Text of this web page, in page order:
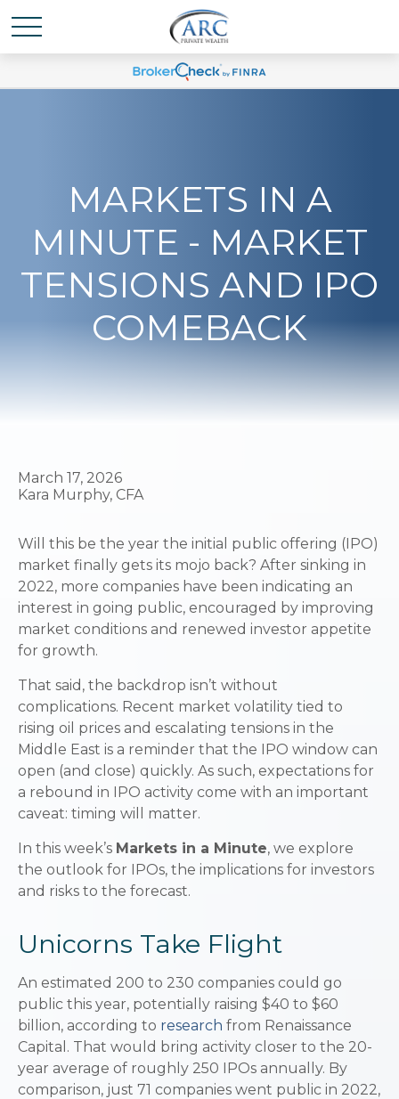
MARKETS IN A
MINUTE - MARKET
TENSIONS AND IPO
COMEBACK
March 17, 2026
Kara Murphy, CFA
Will this be the year the initial public offering (IPO)
market finally gets its mojo back? After sinking in
2022, more companies have been indicating an
interest in going public, encouraged by improving
market conditions and renewed investor appetite
for growth.
That said, the backdrop isn’t without
complications. Recent market volatility tied to
rising oil prices and escalating tensions in the
Middle East is a reminder that the IPO window can
open (and close) quickly. As such, expectations for
a rebound in IPO activity come with an important
caveat: timing will matter.
In this week’s Markets in a Minute, we explore
the outlook for IPOs, the implications for investors
and risks to the forecast.
Unicorns Take Flight
An estimated 200 to 230 companies could go
public this year, potentially raising $40 to $60
billion, according to research from Renaissance
Capital. That would bring activity closer to the 20-
year average of roughly 250 IPOs annually. By
comparison, just 71 companies went public in 2022,